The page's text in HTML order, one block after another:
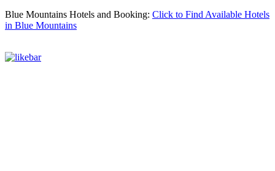
Blue Mountains Hotels and Booking: Click to Find Available Hotels
in Blue Mountains